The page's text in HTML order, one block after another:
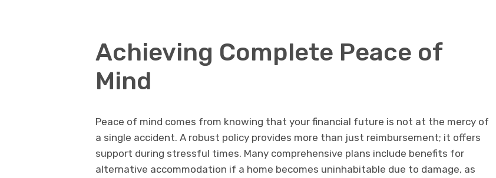
Achieving Complete Peace of
Mind
Peace of mind comes from knowing that your financial future is not at the mercy of
a single accident. A robust policy provides more than just reimbursement; it offers
support during stressful times. Many comprehensive plans include benefits for
alternative accommodation if a home becomes uninhabitable due to damage, as